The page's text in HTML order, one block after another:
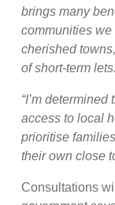
brings many
communities
cherished
of short-term lets.
“I’m
access to local
prioritise
their own close
Consultations